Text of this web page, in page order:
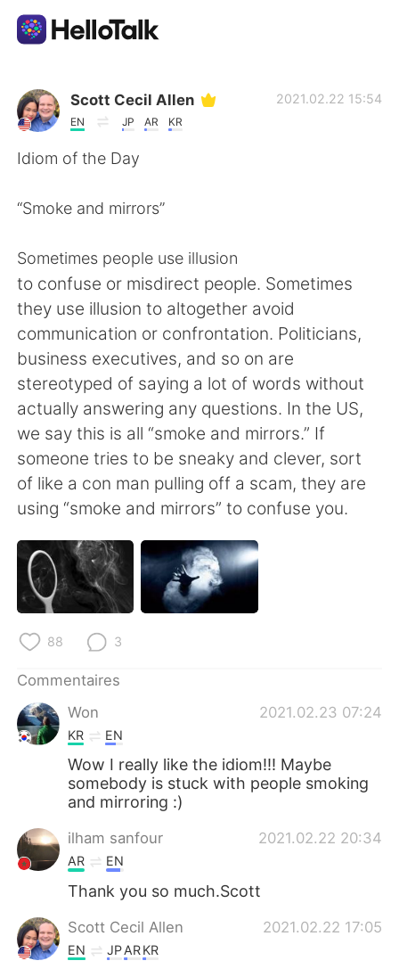
Appli d'échange linguistique
AI Grammar Checker
繁體中文 Español
العربية Deutsch
日本語 한국어
Indonesia Italiano
Türkçe Tiếng Việt
Português
Scott Cecil Allen
EN JP AR KR
2021.02.22 15:54
Idiom of the Day
“Smoke and mirrors”
Sometimes people use illusion
to confuse or misdirect people. Sometimes
they use illusion to altogether avoid
communication or confrontation. Politicians,
business executives, and so on are
stereotyped of saying a lot of words without
actually answering any questions. In the US,
we say this is all “smoke and mirrors.” If
someone tries to be sneaky and clever, sort
of like a con man pulling off a scam, they are
using “smoke and mirrors” to confuse you.
88 3
Commentaires
Won
2021.02.23 07:24
KR EN
Wow I really like the idiom!!! Maybe
somebody is stuck with people smoking
and mirroring :)
ilham sanfour 2021.02.22 20:34
AR EN
Thank you so much.Scott
Scott Cecil Allen 2021.02.22 17:05
EN JPARKR